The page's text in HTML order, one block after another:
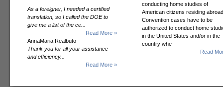
As a foreigner, I needed a certified
translation, so I called the DOE to
give me a list of the ce...
Read More »
AnnaMaria Realbuto
Thank you for all your assistance
and efficiency...
Read More »
conducting home studies of
American citizens residing
Convention cases have to be
authorized to conduct home
in the United States and/or in the
country whe
Read